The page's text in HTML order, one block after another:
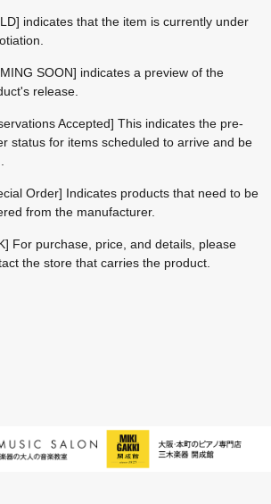
indicates that the item is currently under
SOON] indicates a preview of the
release.
Accepted] This indicates the pre-
status for items scheduled to arrive and be
Order] Indicates products that need to be
from the manufacturer.
For purchase, price, and details, please
the store that carries the product.